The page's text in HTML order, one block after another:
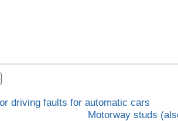
driving faults for automatic cars
Motorway studs